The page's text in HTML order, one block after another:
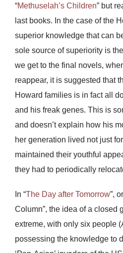
“Methuselah’s Children” but
last books. In the case of the
superior knowledge that can
sole source of superiority is
we get to the final novels,
reappear, it is suggested that
Howard families is in fact all
and his freak genes. This is
and doesn’t explain how his
her generation lived not just
maintained their youthful
they had to periodically
In “The Day after Tomorrow”,
Column”, the idea of a closed
extreme, with only six people
possessing the knowledge to